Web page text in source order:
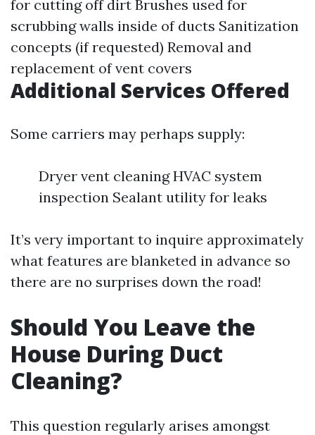
for cutting off dirt Brushes used for
scrubbing walls inside of ducts Sanitization
concepts (if requested) Removal and
replacement of vent covers
Additional Services Offered
Some carriers may perhaps supply:
Dryer vent cleaning HVAC system
inspection Sealant utility for leaks
It’s very important to inquire approximately
what features are blanketed in advance so
there are no surprises down the road!
Should You Leave the
House During Duct
Cleaning?
This question regularly arises amongst